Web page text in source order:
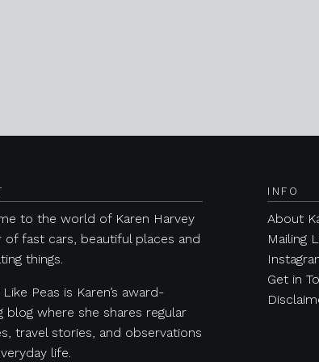
to the world of Karen Harvey
of fast cars, beautiful places and
things.
Like Peas is Karen’s award-
blog where she shares regular
travel stories, and observations
life.
INFO
About
Mailing
Get in